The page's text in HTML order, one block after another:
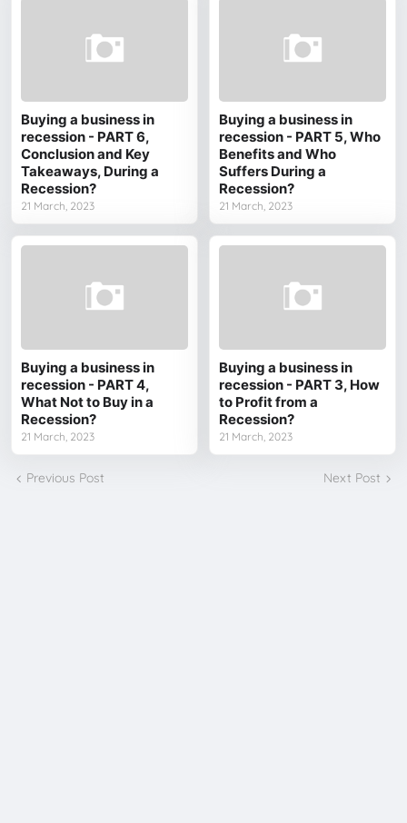
Buying a business in
recession - PART 6,
Conclusion and Key
Takeaways, During a
Recession?
21 March, 2023
Buying a business in
recession - PART 5, Who
Benefits and Who
Suffers During a
Recession?
21 March, 2023
Buying a business in
recession - PART 4,
What Not to Buy in a
Recession?
21 March, 2023
Buying a business in
recession - PART 3, How
to Profit from a
Recession?
21 March, 2023
Previous Post Next Post